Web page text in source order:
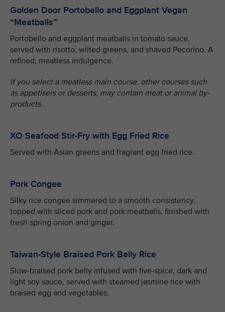
Golden Door Portobello and Eggplant Vegan
“Meatballs”
Portobello and eggplant meatballs in tomato sauce,
served with risotto, wilted greens, and shaved Pecorino. A
refined, meatless indulgence.
If you select a meatless main course, other courses such
as appetisers or desserts, may contain meat or animal by-
products.
XO Seafood Stir-Fry with Egg Fried Rice
Served with Asian greens and fragrant egg fried rice.
Pork Congee
Silky rice congee simmered to a smooth consistency,
topped with sliced pork and pork meatballs, finished with
fresh spring onion and ginger.
Taiwan-Style Braised Pork Belly Rice
Slow-braised pork belly infused with five-spice, dark and
light soy sauce, served with steamed jasmine rice with
braised egg and vegetables.